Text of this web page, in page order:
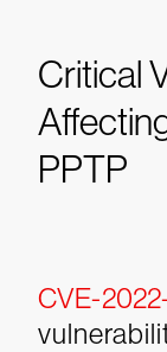
Critical
PPTP
CVE-